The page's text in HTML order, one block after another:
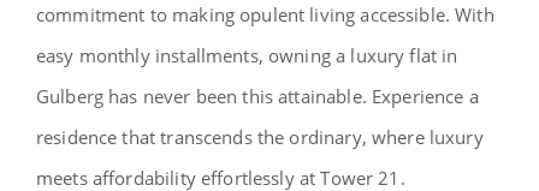
commitment to making opulent living accessible. With
easy monthly installments, owning a luxury flat in
Gulberg has never been this attainable. Experience a
residence that transcends the ordinary, where luxury
meets affordability effortlessly at Tower 21.